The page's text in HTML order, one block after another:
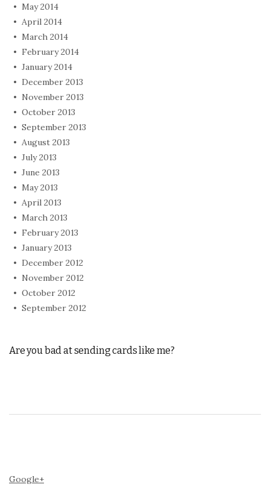
May 2014
April 2014
March 2014
February 2014
January 2014
December 2013
November 2013
October 2013
September 2013
August 2013
July 2013
June 2013
May 2013
April 2013
March 2013
February 2013
January 2013
December 2012
November 2012
October 2012
September 2012
Are you bad at sending cards like me?
Google+